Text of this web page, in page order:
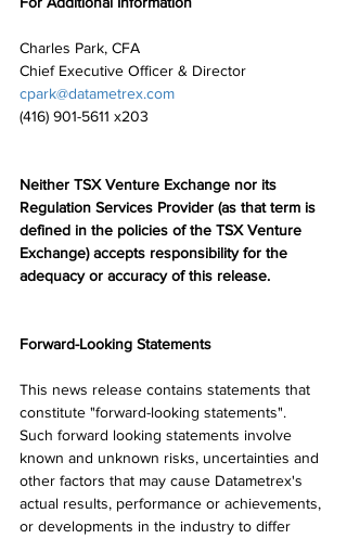
Charles Park, CFA
Chief Executive Officer & Director
cpark@datametrex.com
(416) 901-5611 x203
Neither TSX Venture Exchange nor its
Regulation Services Provider (as that term is
defined in the policies of the TSX Venture
Exchange) accepts responsibility for the
adequacy or accuracy of this release.
Forward-Looking Statements
This news release contains statements that
constitute "forward-looking statements".
Such forward looking statements involve
known and unknown risks, uncertainties and
other factors that may cause Datametrex's
actual results, performance or achievements,
or developments in the industry to differ